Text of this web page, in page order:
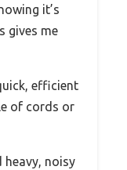
it’s
gives me
efficient
of cords or
heavy, noisy